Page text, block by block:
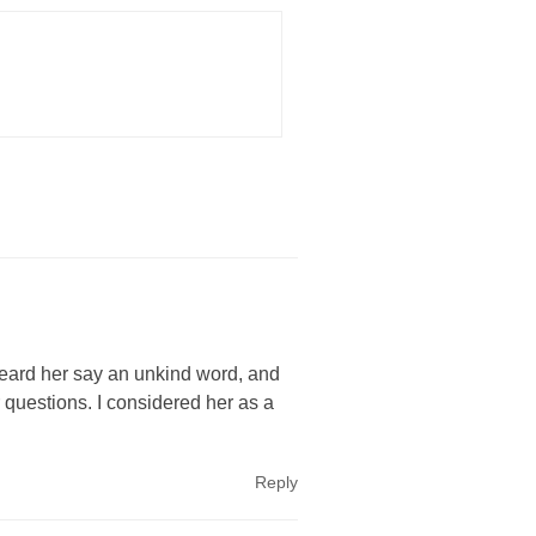
her say an unkind word, and
I considered her as a
Reply